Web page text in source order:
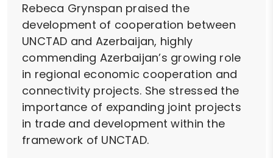
Rebeca Grynspan praised the
development of cooperation between
UNCTAD and Azerbaijan, highly
commending Azerbaijan’s growing role
in regional economic cooperation and
connectivity projects. She stressed the
importance of expanding joint projects
in trade and development within the
framework of UNCTAD.